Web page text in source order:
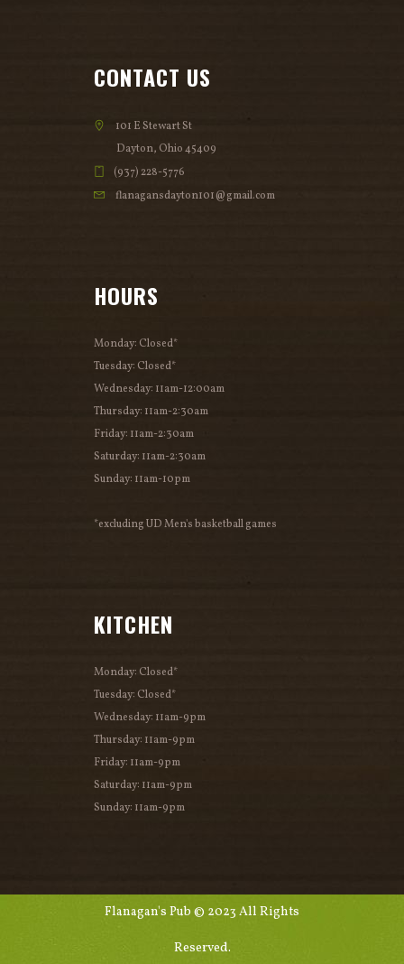
CONTACT US
101 E Stewart St
Dayton, Ohio 45409
(937) 228-5776
flanagansdayton101@gmail.com
HOURS
Monday: Closed*
Tuesday: Closed*
Wednesday: 11am-12:00am
Thursday: 11am-2:30am
Friday: 11am-2:30am
Saturday: 11am-2:30am
Sunday: 11am-10pm
*excluding UD Men's basketball games
KITCHEN
Monday: Closed*
Tuesday: Closed*
Wednesday: 11am-9pm
Thursday: 11am-9pm
Friday: 11am-9pm
Saturday: 11am-9pm
Sunday: 11am-9pm
Flanagan's Pub © 2023 All Rights
Reserved.